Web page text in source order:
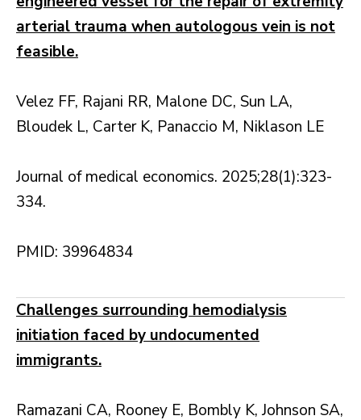
arterial trauma when autologous vein is not
feasible.
Velez FF, Rajani RR, Malone DC, Sun LA,
Bloudek L, Carter K, Panaccio M, Niklason LE
Journal of medical economics. 2025;28(1):323-
334.
PMID: 39964834
Challenges surrounding hemodialysis
initiation faced by undocumented
immigrants.
Ramazani CA, Rooney E, Bombly K, Johnson SA,